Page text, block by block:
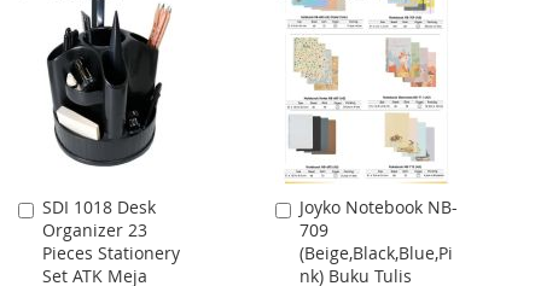
WISH
LIST
COMPARE
LIST
SDI 1018 Desk
Organizer 23
Pieces Stationery
Set ATK Meja
Add
to
Cart
Joyko Notebook NB-
709
(Beige,Black,Blue,Pi
nk) Buku Tulis
Add
to
Cart